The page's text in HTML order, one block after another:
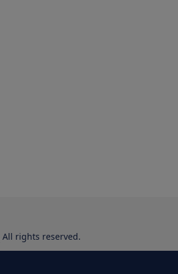
All rights reserved.